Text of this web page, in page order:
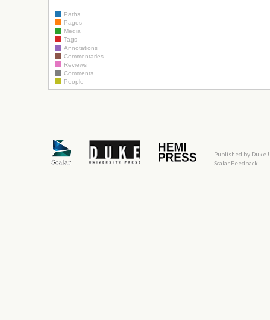
Paths
Pages
Media
Tags
Annotations
Commentaries
Reviews
Comments
People
Published by Duke
Scalar Feedback